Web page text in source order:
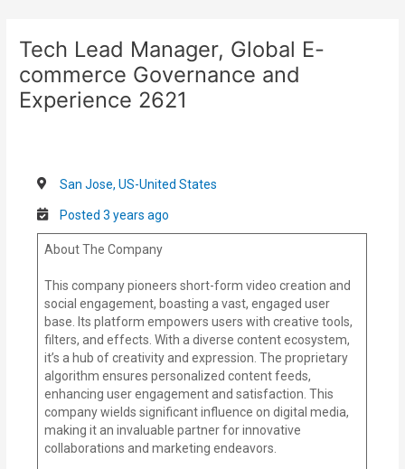
contentTech Lead Manager, Global E-
commerce Governance and
Experience 2621
San Jose, US-United States
Posted 3 years ago
About The Company
This company pioneers short-form video creation and
social engagement, boasting a vast, engaged user
base. Its platform empowers users with creative tools,
filters, and effects. With a diverse content ecosystem,
it’s a hub of creativity and expression. The proprietary
algorithm ensures personalized content feeds,
enhancing user engagement and satisfaction. This
company wields significant influence on digital media,
making it an invaluable partner for innovative
collaborations and marketing endeavors.